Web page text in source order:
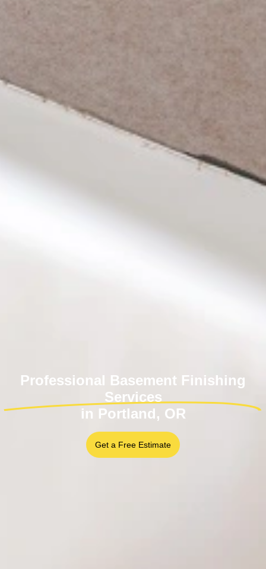
Professional Basement Finishing
Services
in Portland, OR
Get a Free Estimate